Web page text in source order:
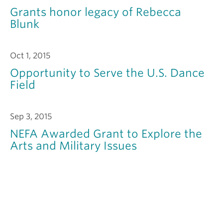
Grants honor legacy of Rebecca
Blunk
Oct 1, 2015
Opportunity to Serve the U.S. Dance
Field
Sep 3, 2015
NEFA Awarded Grant to Explore the
Arts and Military Issues